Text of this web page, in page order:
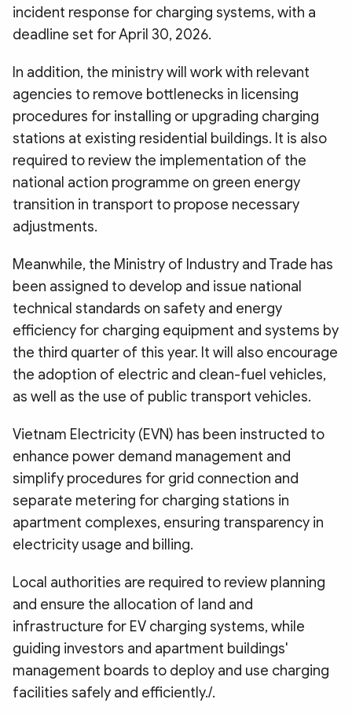
incident response for charging systems, with a
deadline set for April 30, 2026.
In addition, the ministry will work with relevant
agencies to remove bottlenecks in licensing
procedures for installing or upgrading charging
stations at existing residential buildings. It is also
required to review the implementation of the
national action programme on green energy
transition in transport to propose necessary
adjustments.
Meanwhile, the Ministry of Industry and Trade has
been assigned to develop and issue national
technical standards on safety and energy
efficiency for charging equipment and systems by
the third quarter of this year. It will also encourage
the adoption of electric and clean-fuel vehicles,
as well as the use of public transport vehicles.
Vietnam Electricity (EVN) has been instructed to
enhance power demand management and
simplify procedures for grid connection and
separate metering for charging stations in
apartment complexes, ensuring transparency in
electricity usage and billing.
Local authorities are required to review planning
and ensure the allocation of land and
infrastructure for EV charging systems, while
guiding investors and apartment buildings'
management boards to deploy and use charging
facilities safely and efficiently./.